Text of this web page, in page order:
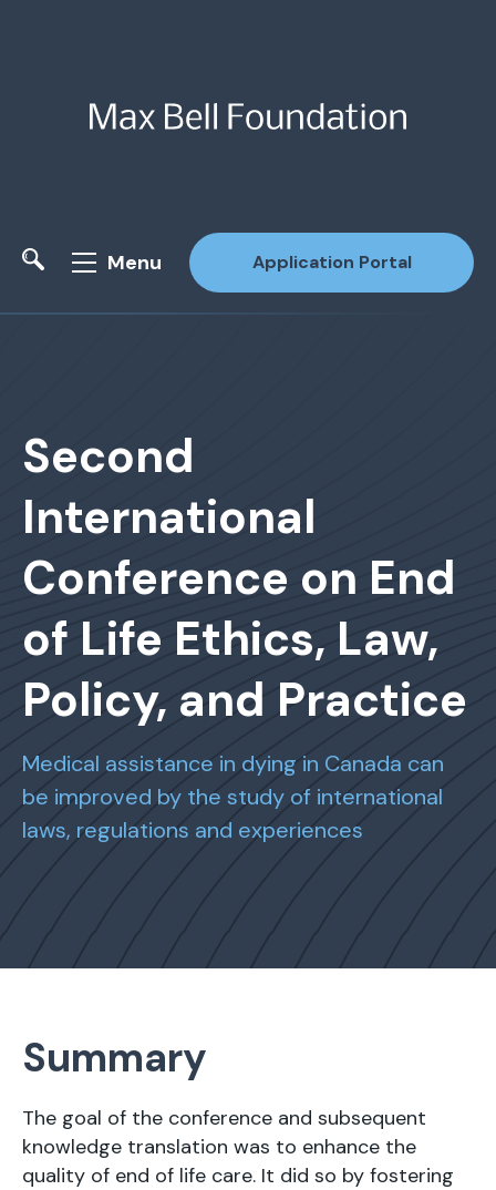
Menu Application Portal
Second
International
Conference on End
of Life Ethics, Law,
Policy, and Practice
Medical assistance in dying in Canada can
be improved by the study of international
laws, regulations and experiences
Summary
The goal of the conference and subsequent
knowledge translation was to enhance the
quality of end of life care. It did so by fostering